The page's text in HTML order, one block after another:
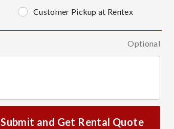
Customer Pickup at Rentex
Optional
Submit and Get Rental Quote